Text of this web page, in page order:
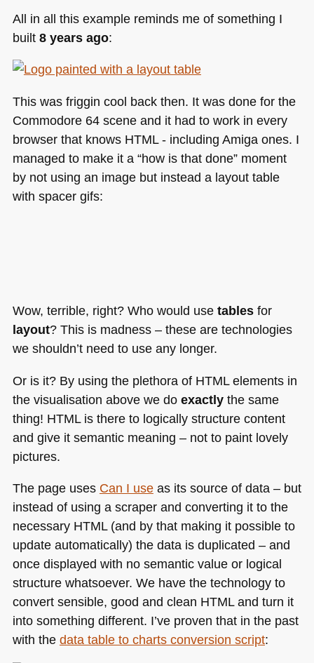
All in all this example reminds me of something I
built 8 years ago:
This was friggin cool back then. It was done for the
Commodore 64 scene and it had to work in every
browser that knows HTML- including Amiga ones. I
managed to make it a “how is that done” moment
by not using an image but instead a layout table
with spacer gifs:
Wow, terrible, right? Who would use tablesfor
layout? This is madness – these are technologies
we shouldn’t need to use any longer.
Or is it? By using the plethora of HTMLelements in
the visualisation above we do exactlythe same
thing! HTMLis there to logically structure content
and give it semantic meaning – not to paint lovely
pictures.
The page uses Can I useas its source of data – but
instead of using a scraper and converting it to the
necessary HTML (and by that making it possible to
update automatically) the data is duplicated – and
once displayed with no semantic value or logical
structure whatsoever. We have the technology to
convert sensible, good and clean HTMLand turn it
into something different. I’ve proven that in the past
with the data table to charts conversion script: